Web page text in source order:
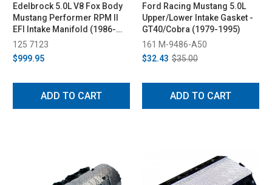
Edelbrock 5.0L V8 Fox Body
Mustang Performer RPM II
EFI Intake Manifold (1986-
1995)
125 7123
$999.95
ADD TO CART
Ford Racing Mustang 5.0L
Upper/Lower Intake Gasket -
GT40/Cobra (1979-1995)
161 M-9486-A50
$32.43 $35.00
ADD TO CART